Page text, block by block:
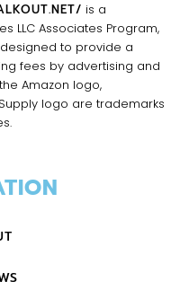
is a
LLC Associates Program,
to provide a
fees by advertising and
Amazon logo,
logo are trademarks